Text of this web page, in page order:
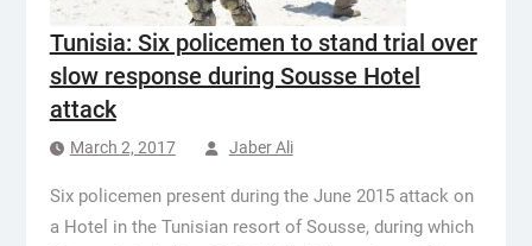
Tunisia: Six policemen to stand trial over
slow response during Sousse Hotel
attack
March 2, 2017 Jaber Ali
Six policemen present during the June 2015 attack on
a Hotel in the Tunisian resort of Sousse, during which